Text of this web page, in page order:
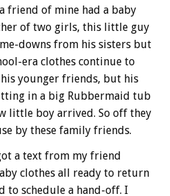
friend of mine had a baby
of two girls, this little guy
downs from his sisters but
era clothes continue to
younger friends, but his
in a big Rubbermaid tub
little boy arrived. So off they
by these family friends.
a text from my friend
clothes all ready to return
to schedule a hand-off. I